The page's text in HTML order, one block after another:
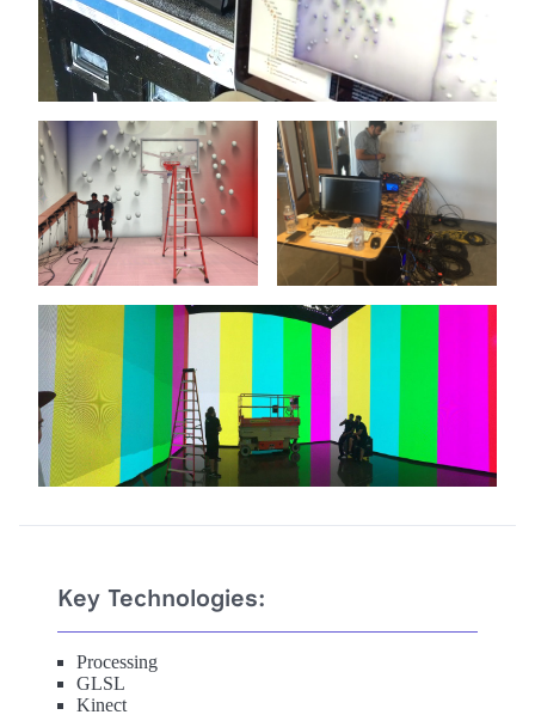
Key Technologies:
Processing
GLSL
Kinect